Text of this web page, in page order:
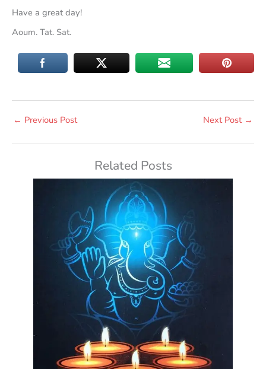
Have a great day!
Aoum. Tat. Sat.
← Previous Post Next Post →
Related Posts